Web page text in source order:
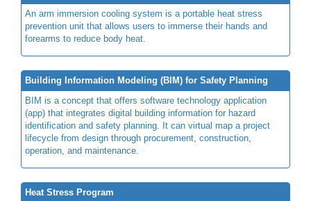
An arm immersion cooling system is a portable heat stress
prevention unit that allows users to immerse their hands and
forearms to reduce body heat.
Building Information Modeling (BIM) for Safety Planning
BIM is a concept that offers software technology application
(app) that integrates digital building information for hazard
identification and safety planning. It can virtual map a project
lifecycle from design through procurement, construction,
operation, and maintenance.
Heat Stress Program